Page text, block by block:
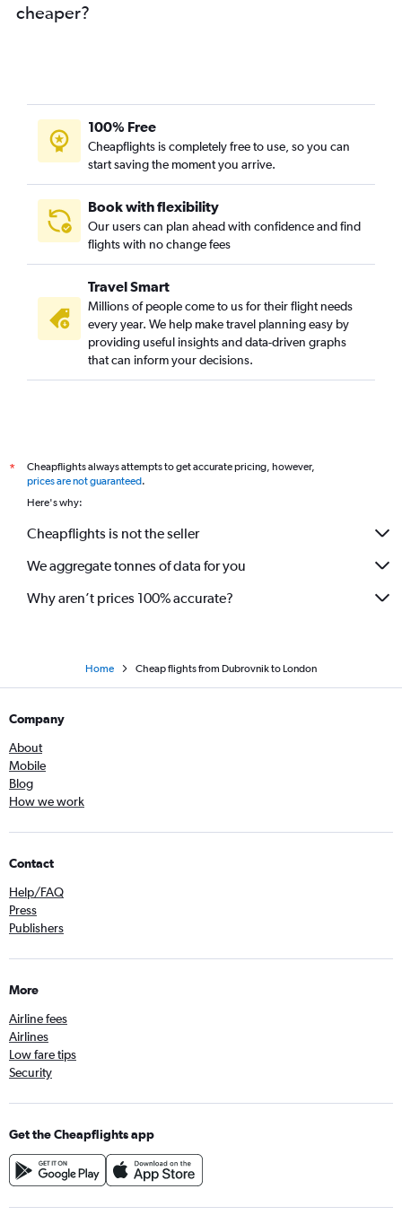
cheaper?
100% Free
Cheapflights is completely free to use, so you can
start saving the moment you arrive.
Book with flexibility
Our users can plan ahead with confidence and find
flights with no change fees
Travel Smart
Millions of people come to us for their flight needs
every year. We help make travel planning easy by
providing useful insights and data-driven graphs
that can inform your decisions.
*
Cheapflights always attempts to get accurate pricing, however,
prices are not guaranteed.
Here's why:
Cheapflights is not the seller
We aggregate tonnes of data for you
Why aren’t prices 100% accurate?
Home Cheap flights from Dubrovnik to London
Company
About
Mobile
Blog
How we work
Contact
Help/FAQ
Press
Publishers
More
Airline fees
Airlines
Low fare tips
Security
Get the Cheapflights app